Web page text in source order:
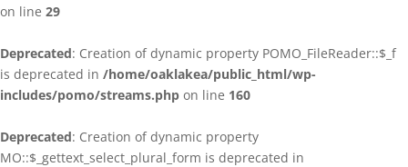
on line 29
Deprecated: Creation of dynamic property POMO_FileReader::$_f
is deprecated in /home/oaklakea/public_html/wp-
includes/pomo/streams.php on line 160
Deprecated: Creation of dynamic property
MO::$_gettext_select_plural_form is deprecated in